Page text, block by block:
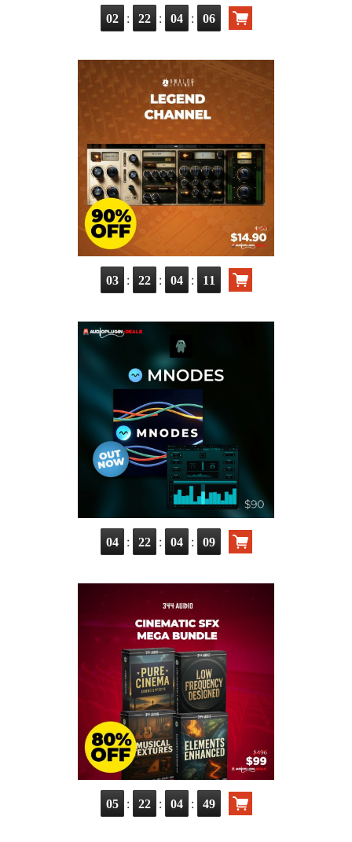
02 : 22 : 04 : 04
03 : 22 : 04 : 09
04 : 22 : 04 : 07
05 : 22 : 04 : 47